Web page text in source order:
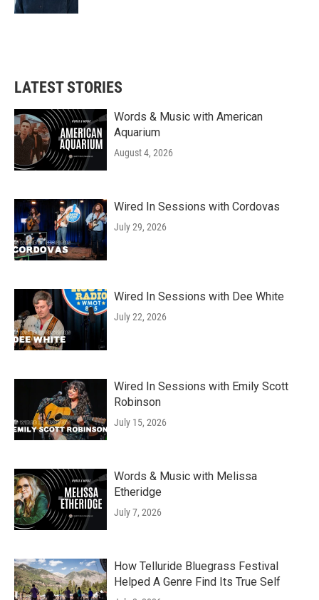
LATEST STORIES
Words & Music with American
Aquarium
August 4, 2026
Wired In Sessions with Cordovas
July 29, 2026
Wired In Sessions with Dee White
July 22, 2026
Wired In Sessions with Emily Scott
Robinson
July 15, 2026
Words & Music with Melissa
Etheridge
July 7, 2026
How Telluride Bluegrass Festival
Helped A Genre Find Its True Self